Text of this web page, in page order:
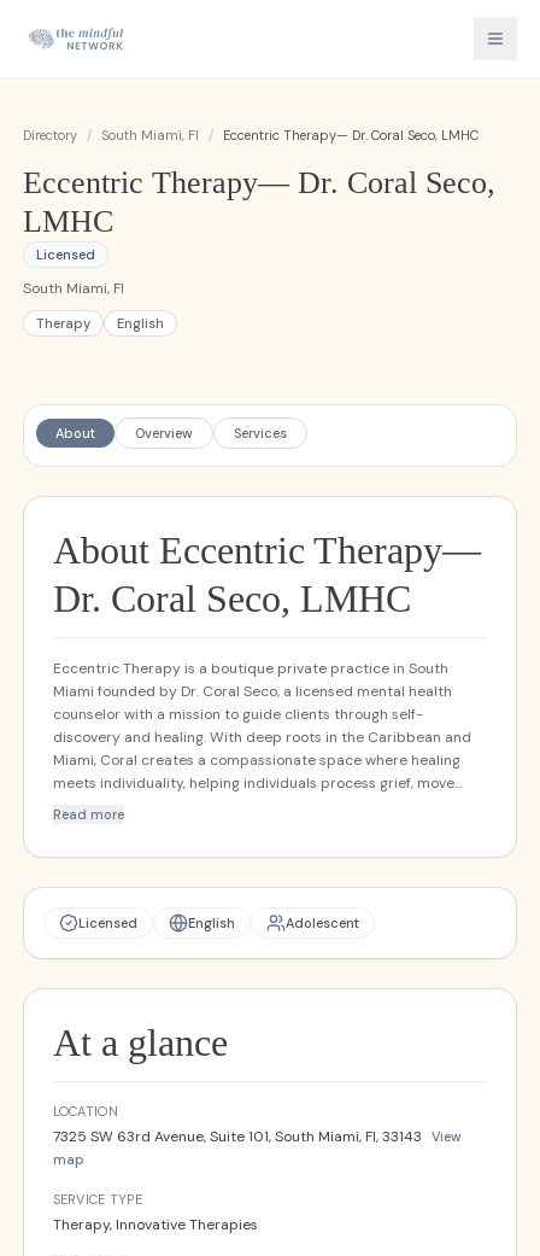
Directory / South Miami, Fl / Eccentric Therapy— Dr. Coral Seco, LMHC
Eccentric Therapy— Dr. Coral Seco,
LMHC
Licensed
South Miami, Fl
Therapy English
About Overview Services
About Eccentric Therapy—
Dr. Coral Seco, LMHC
Eccentric Therapy is a boutique private practice in South
Miami founded by Dr. Coral Seco, a licensed mental health
counselor with a mission to guide clients through self-
discovery and healing. With deep roots in the Caribbean and
Miami, Coral creates a compassionate space where healing
meets individuality, helping individuals process grief, move
beyond stuck places, and embrace authentic growth. With
holistic approach helps clients flourish mentally, physically,
Brainspotting (Phase 2 completed; certification in progress)
assisted therapy (coming soon)
Read more
Licensed English Adolescent
At a glance
LOCATION
7325 SW 63rd Avenue, Suite 101, South Miami, Fl, 33143
View
map
SERVICE TYPE
Therapy, Innovative Therapies